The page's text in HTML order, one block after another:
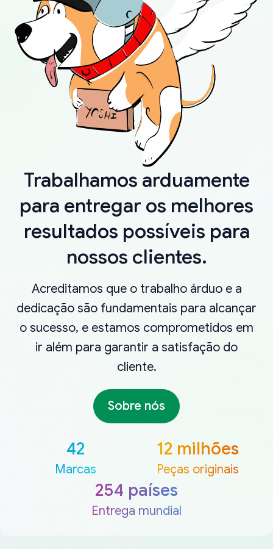
Trabalhamos arduamente
para entregar os melhores
resultados possíveis para
nossos clientes.
Acreditamos que o trabalho árduo e a
dedicação são fundamentais para alcançar
o sucesso, e estamos comprometidos em
ir além para garantir a satisfação do
cliente.
Sobre nós
42
Marcas
12 milhões
Peças originais
254 países
Entrega mundial